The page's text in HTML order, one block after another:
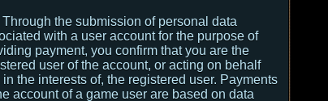
Through the submission of personal data
with a user account for the purpose of
payment, you confirm that you are the
user of the account, or acting on behalf
in the interests of, the registered user. Payments
account of a game user are based on data